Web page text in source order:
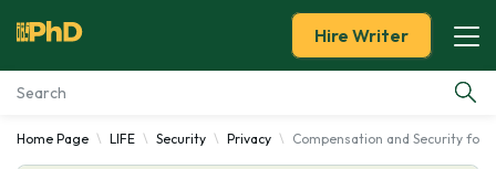
Essay Examples
Hire Writer
Home Page LIFE Security Privacy Compensation and Security for